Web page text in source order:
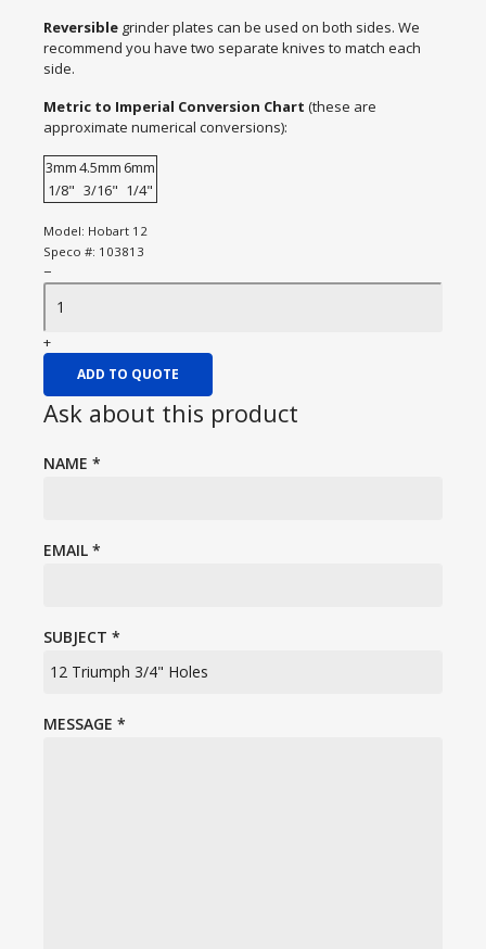
Reversible grinder plates can be used on both sides. We
recommend you have two separate knives to match each
side.
Metric to Imperial Conversion Chart (these are
approximate numerical conversions):
3mm4.5mm 6mm
1/8" 3/16" 1/4"
Model: Hobart 12
Speco #: 103813
−
+
ADD TO QUOTE
Ask about this product
NAME *
EMAIL *
SUBJECT *
MESSAGE *